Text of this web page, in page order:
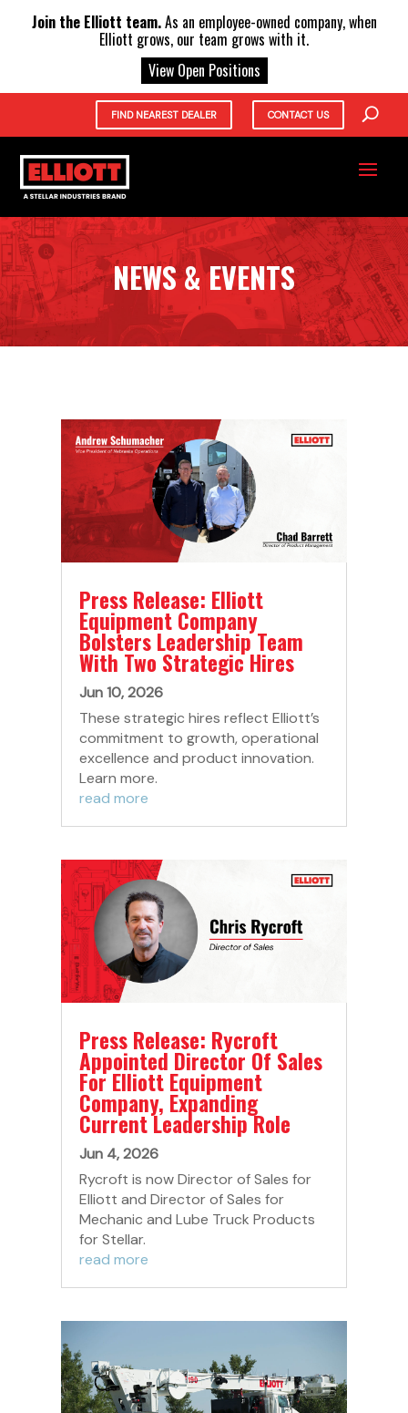
FIND NEAREST DEALER CONTACT US
NEWS & EVENTS
Press Release: Elliott
Equipment Company
Bolsters Leadership Team
With Two Strategic Hires
Jun 10, 2026
These strategic hires reflect Elliott’s
commitment to growth, operational
excellence and product innovation.
Learn more.
read more
Press Release: Rycroft
Appointed Director Of Sales
For Elliott Equipment
Company, Expanding
Current Leadership Role
Jun 4, 2026
Rycroft is now Director of Sales for
Elliott and Director of Sales for
Mechanic and Lube Truck Products
for Stellar.
read more
Join the Elliott team.As an employee-owned company, when
Elliott grows, our team grows with it.
View Open Positions